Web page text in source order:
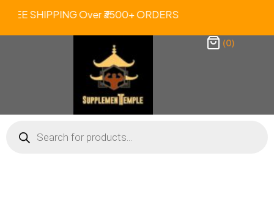
SHIPPING Over ₹3500+
(0)